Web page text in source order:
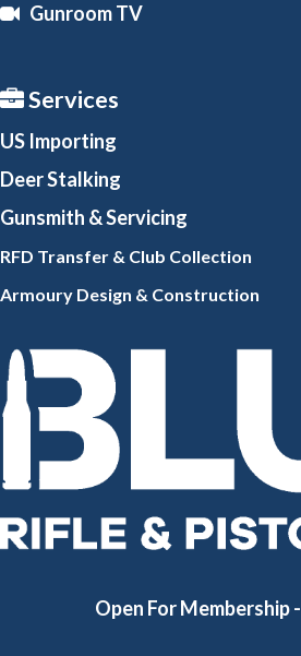
Gunroom TV
Services
US Importing
Deer Stalking
Gunsmith & Servicing
RFD Transfer & Club Collection
Armoury Design & Construction
Open For Membership -